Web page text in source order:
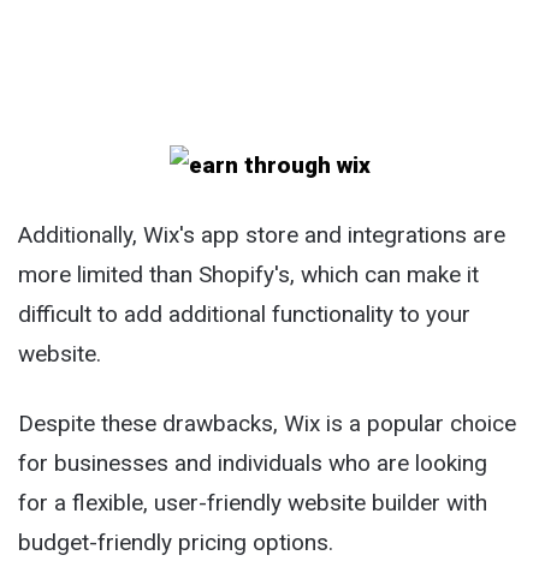
Additionally, Wix's app store and integrations are
more limited than Shopify's, which can make it
difficult to add additional functionality to your
website.
Despite these drawbacks, Wix is a popular choice
for businesses and individuals who are looking
for a flexible, user-friendly website builder with
budget-friendly pricing options.